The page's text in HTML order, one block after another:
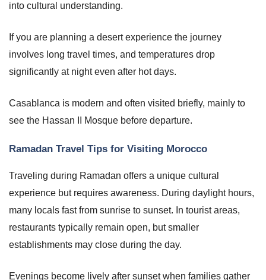
into cultural understanding.
If you are planning a desert experience the journey
involves long travel times, and temperatures drop
significantly at night even after hot days.
Casablanca is modern and often visited briefly, mainly to
see the Hassan II Mosque before departure.
Ramadan Travel Tips for Visiting Morocco
Traveling during Ramadan offers a unique cultural
experience but requires awareness. During daylight hours,
many locals fast from sunrise to sunset. In tourist areas,
restaurants typically remain open, but smaller
establishments may close during the day.
Evenings become lively after sunset when families gather